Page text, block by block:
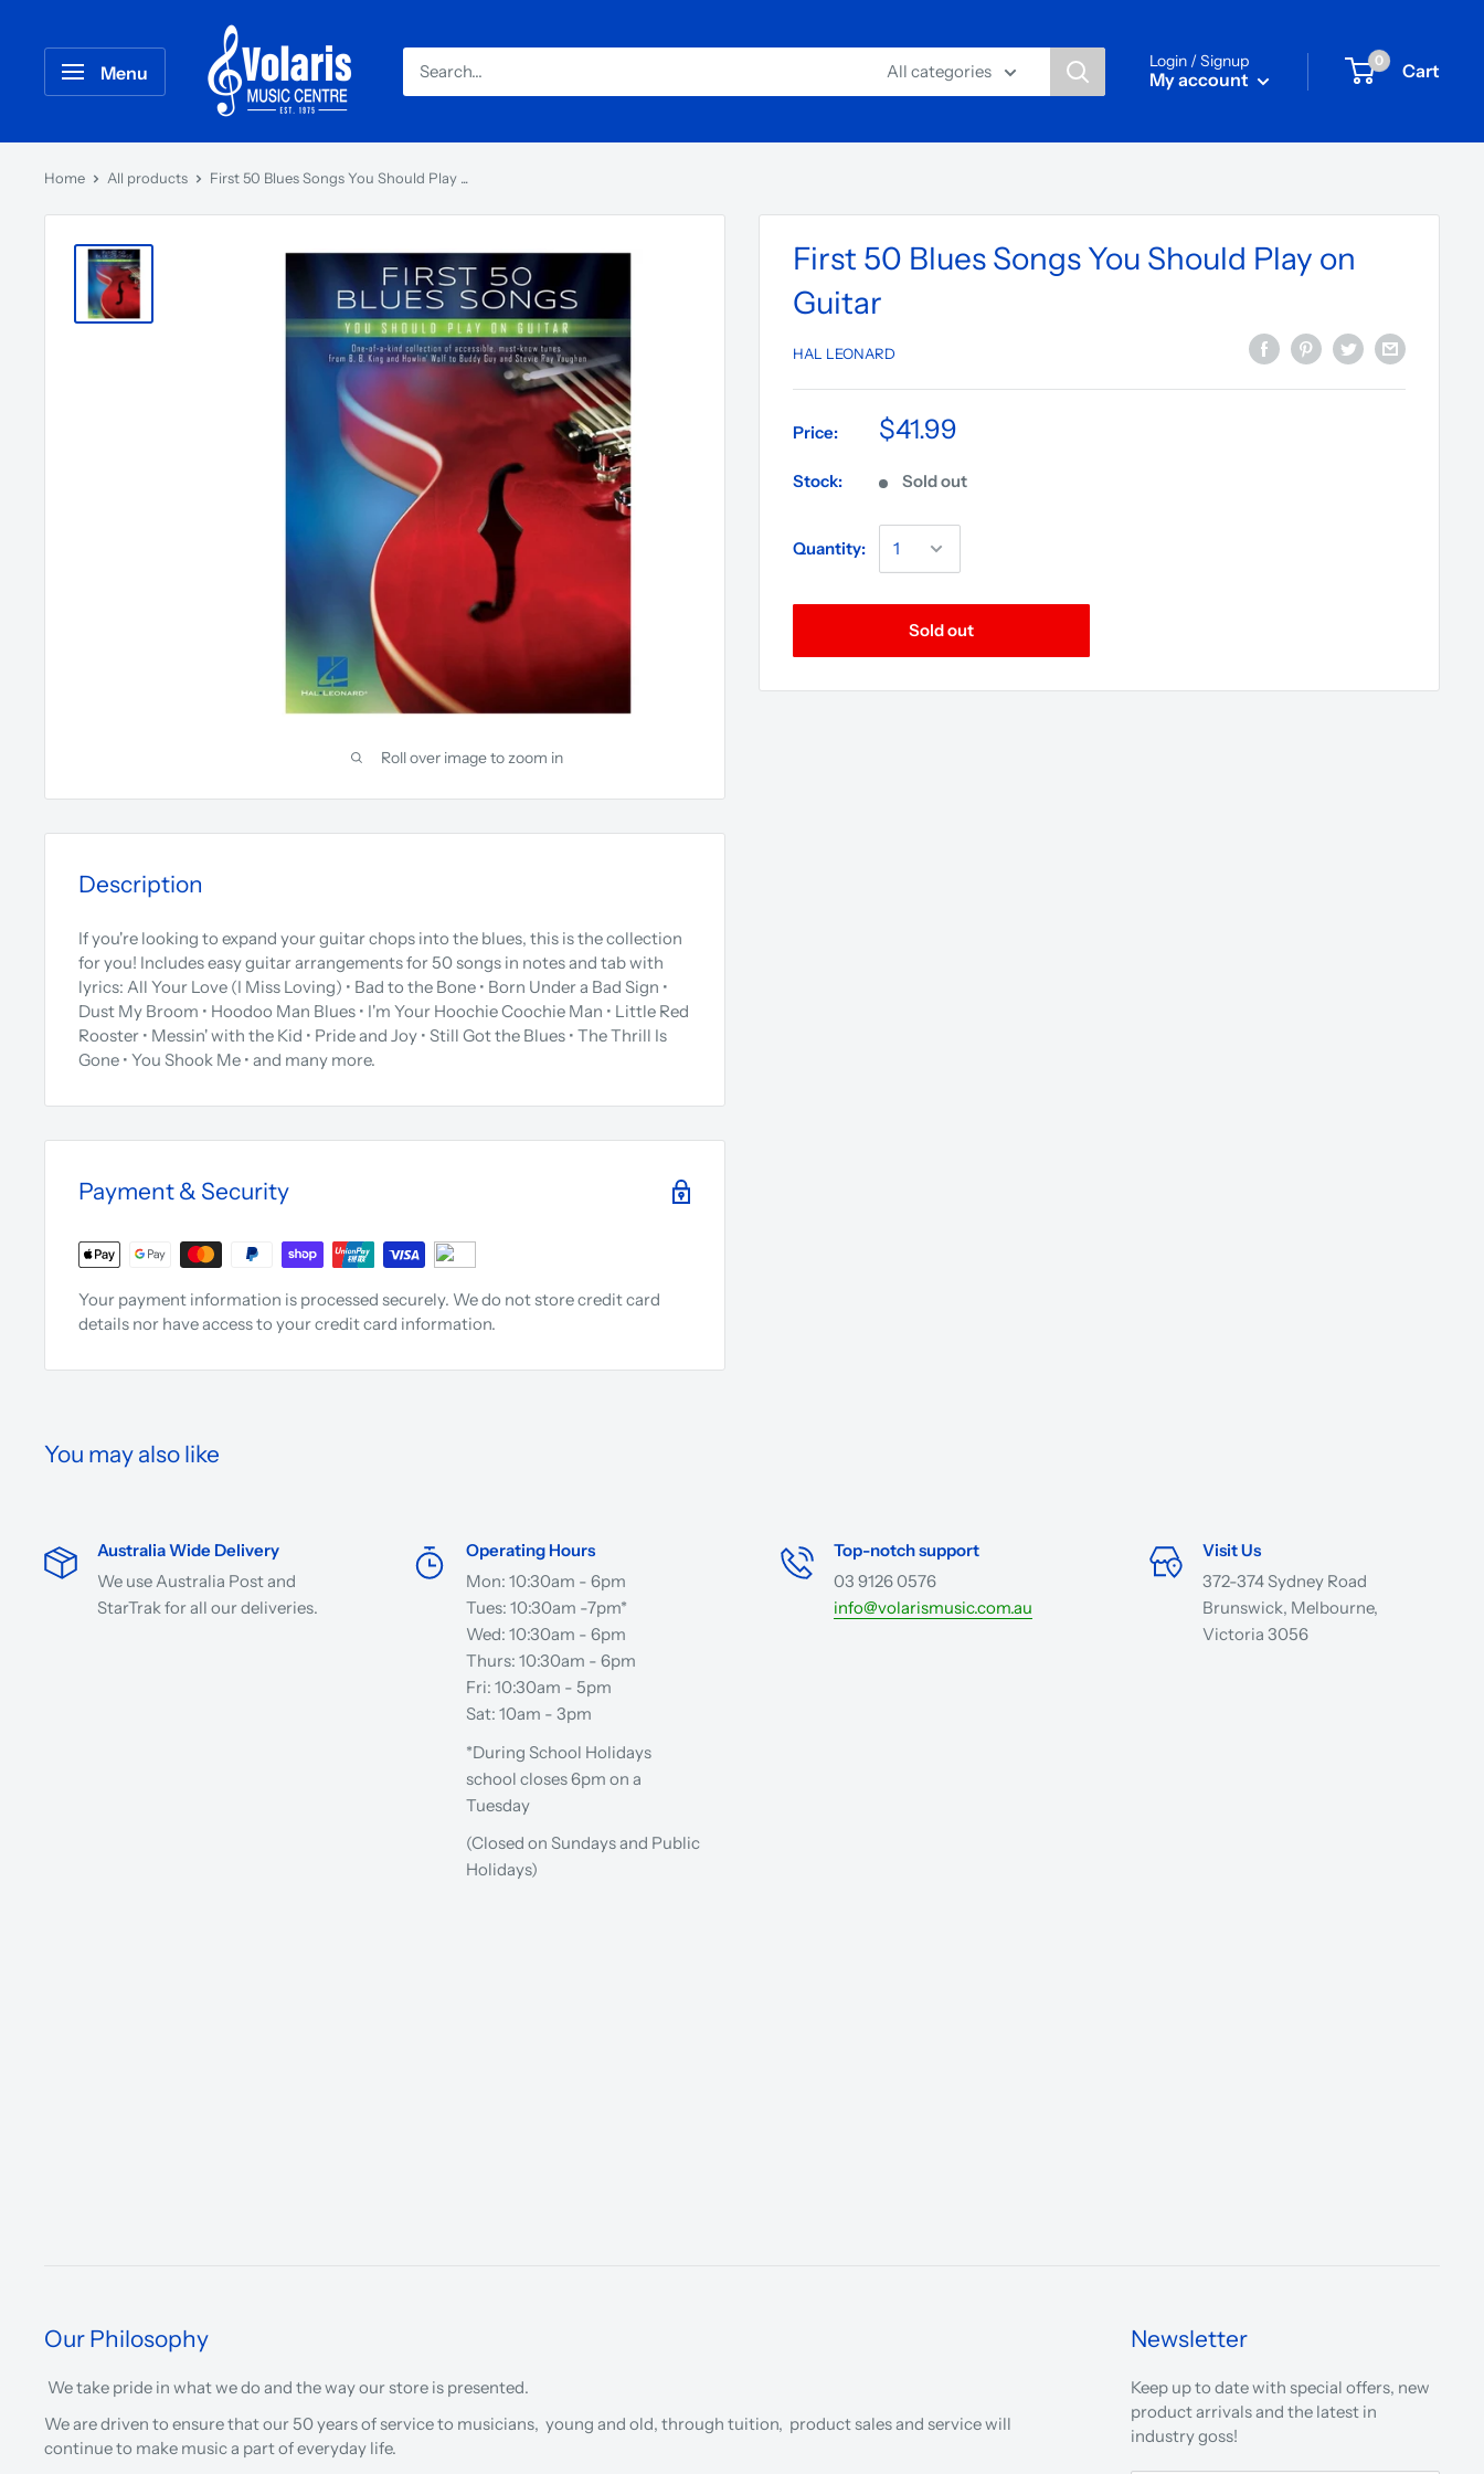
Menu All categories Login / Signup
My account
0 Cart
Home All products First 50 Blues Songs You Should Play ...
Roll over image to zoom in
First 50 Blues Songs You Should Play on
Guitar
HAL LEONARD
Price: $41.99
Stock: Sold out
Quantity:
Sold out
Description
If you're looking to expand your guitar chops into the blues, this is the collection
for you! Includes easy guitar arrangements for 50 songs in notes and tab with
lyrics: All Your Love (I Miss Loving) • Bad to the Bone • Born Under a Bad Sign •
Dust My Broom • Hoodoo Man Blues • I'm Your Hoochie Coochie Man • Little Red
Rooster • Messin' with the Kid • Pride and Joy • Still Got the Blues • The Thrill Is
Gone • You Shook Me • and many more.
Payment & Security
Your payment information is processed securely. We do not store credit card
details nor have access to your credit card information.
You may also like
Australia Wide Delivery
We use Australia Post and
StarTrak for all our deliveries.
Operating Hours
Mon: 10:30am - 6pm
Tues: 10:30am -7pm*
Wed: 10:30am - 6pm
Thurs: 10:30am - 6pm
Fri: 10:30am - 5pm
Sat: 10am - 3pm
*During School Holidays
school closes 6pm on a
Tuesday
(Closed on Sundays and Public
Holidays)
Top-notch support
03 9126 0576
info@volarismusic.com.au
Visit Us
372-374 Sydney Road
Brunswick, Melbourne,
Victoria 3056
Our Philosophy
We take pride in what we do and the way our store is presented.
We are driven to ensure that our 50 years of service to musicians, young and old, through tuition, product sales and service will
continue to make music a part of everyday life.
Newsletter
Keep up to date with special offers, new
product arrivals and the latest in
industry goss!